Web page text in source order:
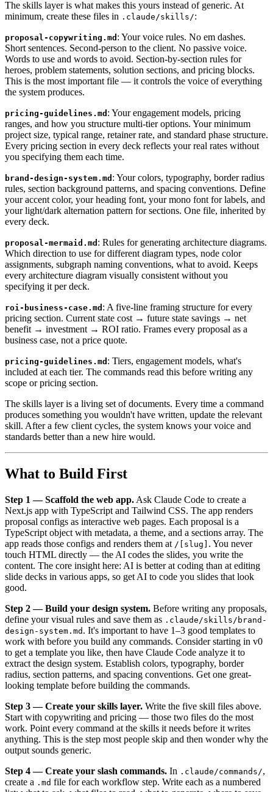
The skills layer is what makes this yours instead of generic. At
minimum, create these files in .claude/skills/:
proposal-copywriting.md : Your voice rules. No em dashes.
Short sentences. Second-person to the client. No passive voice.
Words to use and words to avoid. Section-by-section rules for
heroes, problem statements, solution sections, and pricing blocks.
This is the most important file — it controls the voice of everything
the system produces.
pricing-guidelines.md : Your engagement models, pricing
ranges, and how you structure multi-tier options. Your minimum
project size, typical range, retainer rate, and standard phase structure.
Every pricing section in every deck reflects your real rates without
you specifying them each time.
brand-design-system.md : Your colors, typography, border radius
rules, section background patterns, and spacing conventions. Define
your accent color, your heading font, your mono font for labels, and
your light/dark alternation pattern for sections. One file, inherited by
every deck.
proposal-mermaid.md : Rules for generating architecture diagrams.
Which direction to use for different diagram types, node color
assignments, subgraph naming conventions, what to avoid. Keeps
every architecture diagram visually consistent without you
specifying it per deck.
roi-business-case.md : A five-line framing structure for every
pricing section. Current state cost → future state savings → net
benefit → investment → ROI ratio. Frames every proposal as a
business case, not a price quote.
pricing-guidelines.md : Tiers, engagement models, what's
included at each tier. The commands read this before writing any
scope or pricing section.
The skills layer is a living set of documents. Every time a command
produces something you wouldn't have written, update the relevant
skill. After a few client cycles, the system knows your voice and
standards better than a new hire would.
What to Build First
Step 1 — Scaffold the web app. Ask Claude Code to create a
Next.js app with TypeScript and Tailwind CSS. The app renders
proposal configs as interactive web pages. Each proposal is a
TypeScript object with metadata, a theme, and a sections array. The
app reads those configs and renders them at /[slug] . You never
touch HTML directly — the AI codes the slides, you write the
content. The core insight here: AI is better at coding than at editing
slide decks in various apps, so get AI to code you slides that look
good.
Step 2 — Build your design system. Before writing any proposals,
define your visual rules and save them as .claude/skills/brand-
design-system.md . It's important to have 1–3 good templates to
work with before you build any commands. Consider starting in v0
to get a template you like, then have Claude Code analyze it to
extract the design system. Establish colors, typography, border
radius, section patterns, and spacing conventions. Get one great-
looking template before building the commands.
Step 3 — Create your skills layer. Write the five skill files above.
Start with copywriting and pricing — those two files do the most
work. Point every command at the skills it needs before it writes
anything. This is the step most people skip and then wonder why the
output sounds generic.
Step 4 — Create your slash commands. In .claude/commands/,
create a .md file for each workflow step. Write each as a numbered